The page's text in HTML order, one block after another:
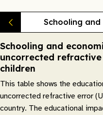
Schooling and
Schooling and
uncorrected
children
This table shows the
uncorrected refractive error
country. The educational